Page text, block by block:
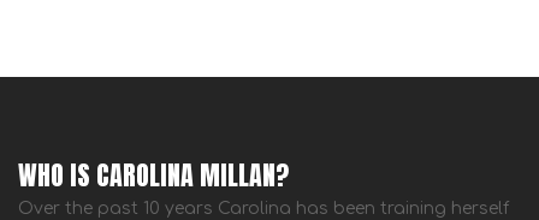
WHO IS CAROLINA MILLAN?
Over the past 10 years Carolina has been training herself